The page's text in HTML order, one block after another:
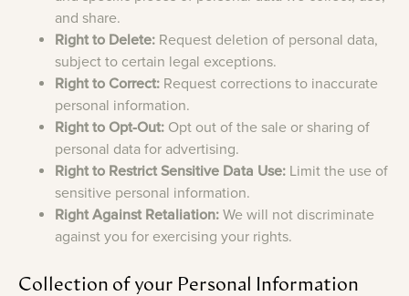
and share.
Right to Delete: Request deletion of personal data,
subject to certain legal exceptions.
Right to Correct: Request corrections to inaccurate
personal information.
Right to Opt-Out: Opt out of the sale or sharing of
personal data for advertising.
Right to Restrict Sensitive Data Use: Limit the use of
sensitive personal information.
Right Against Retaliation: We will not discriminate
against you for exercising your rights.
Collection of your Personal Information